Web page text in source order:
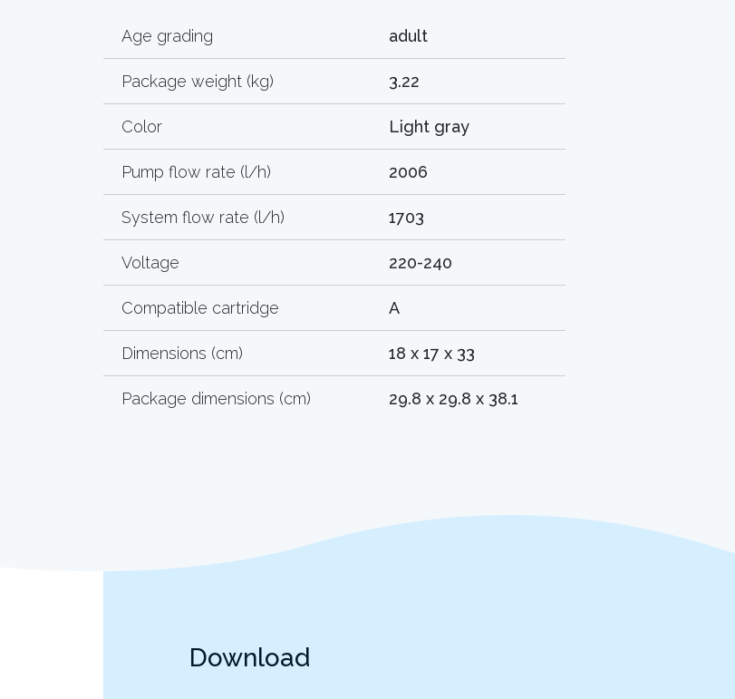
Age grading adult
Package weight (kg) 3.22
Color Light gray
Pump flow rate (l/h) 2006
System flow rate (l/h) 1703
Voltage 220-240
Compatible cartridge A
Dimensions (cm) 18 x 17 x 33
Package dimensions (cm) 29.8 x 29.8 x 38.1
Download